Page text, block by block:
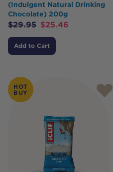
(Indulgent Natural Drinking
Chocolate) 200g
$29.95 $25.46
Add to Cart
HOT
BUY